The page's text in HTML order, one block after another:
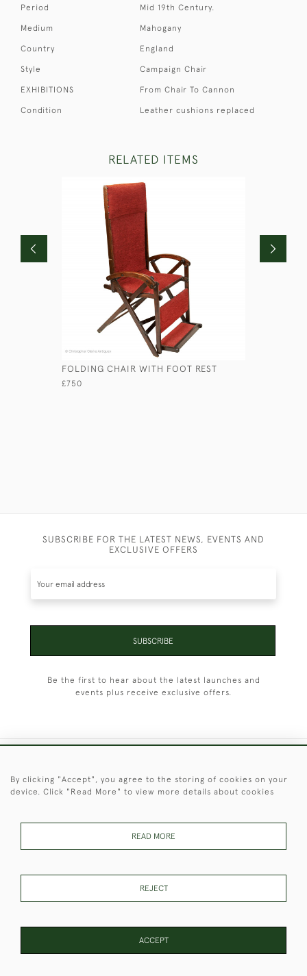
Period Mid 19th Century.
Medium Mahogany
Country England
Style Campaign Chair
EXHIBITIONS From Chair To Cannon
Condition Leather cushions replaced
RELATED ITEMS
FOLDING CHAIR WITH FOOT REST
£750
SUBSCRIBE FOR THE LATEST NEWS, EVENTS AND
EXCLUSIVE OFFERS
SUBSCRIBE
Be the first to hear about the latest launches and
events plus receive exclusive offers.
These Images & The Text Are Copyright of Christopher Clarke
Publication.
By clicking "Accept", you agree to the storing of cookies on your
device. Click "Read More" to view more details about cookies
READ MORE
REJECT
ACCEPT